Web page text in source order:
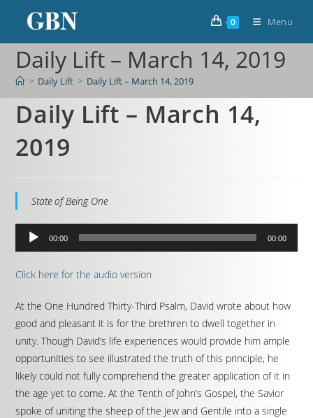
0 Menu
Daily Lift – March 14, 2019
> Daily Lift > Daily Lift – March 14, 2019
Daily Lift – March 14,
2019
State of Being One
Audio
Player
00:00 00:00
Click here for the audio version
At the One Hundred Thirty-Third Psalm, David wrote about how
good and pleasant it is for the brethren to dwell together in
unity. Though David’s life experiences would provide him ample
opportunities to see illustrated the truth of this principle, he
likely could not fully comprehend the greater application of it in
the age yet to come. At the Tenth of John’s Gospel, the Savior
spoke of uniting the sheep of the Jew and Gentile into a single